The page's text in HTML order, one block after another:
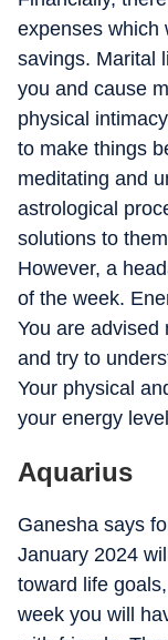
expenses which
savings. Marital
you and cause
physical
to make things
meditating and
astrological
solutions to
However, a
of the week.
You are advised
and try to
Your physical
your energy
Aquarius
Ganesha says
January 2024
toward life
week you will